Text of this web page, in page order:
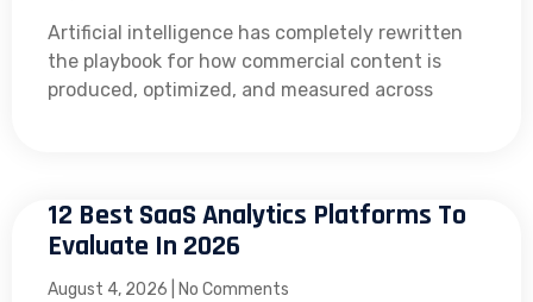
Artificial intelligence has completely rewritten
the playbook for how commercial content is
produced, optimized, and measured across
12 Best SaaS Analytics Platforms To
Evaluate In 2026
August 4, 2026 No Comments